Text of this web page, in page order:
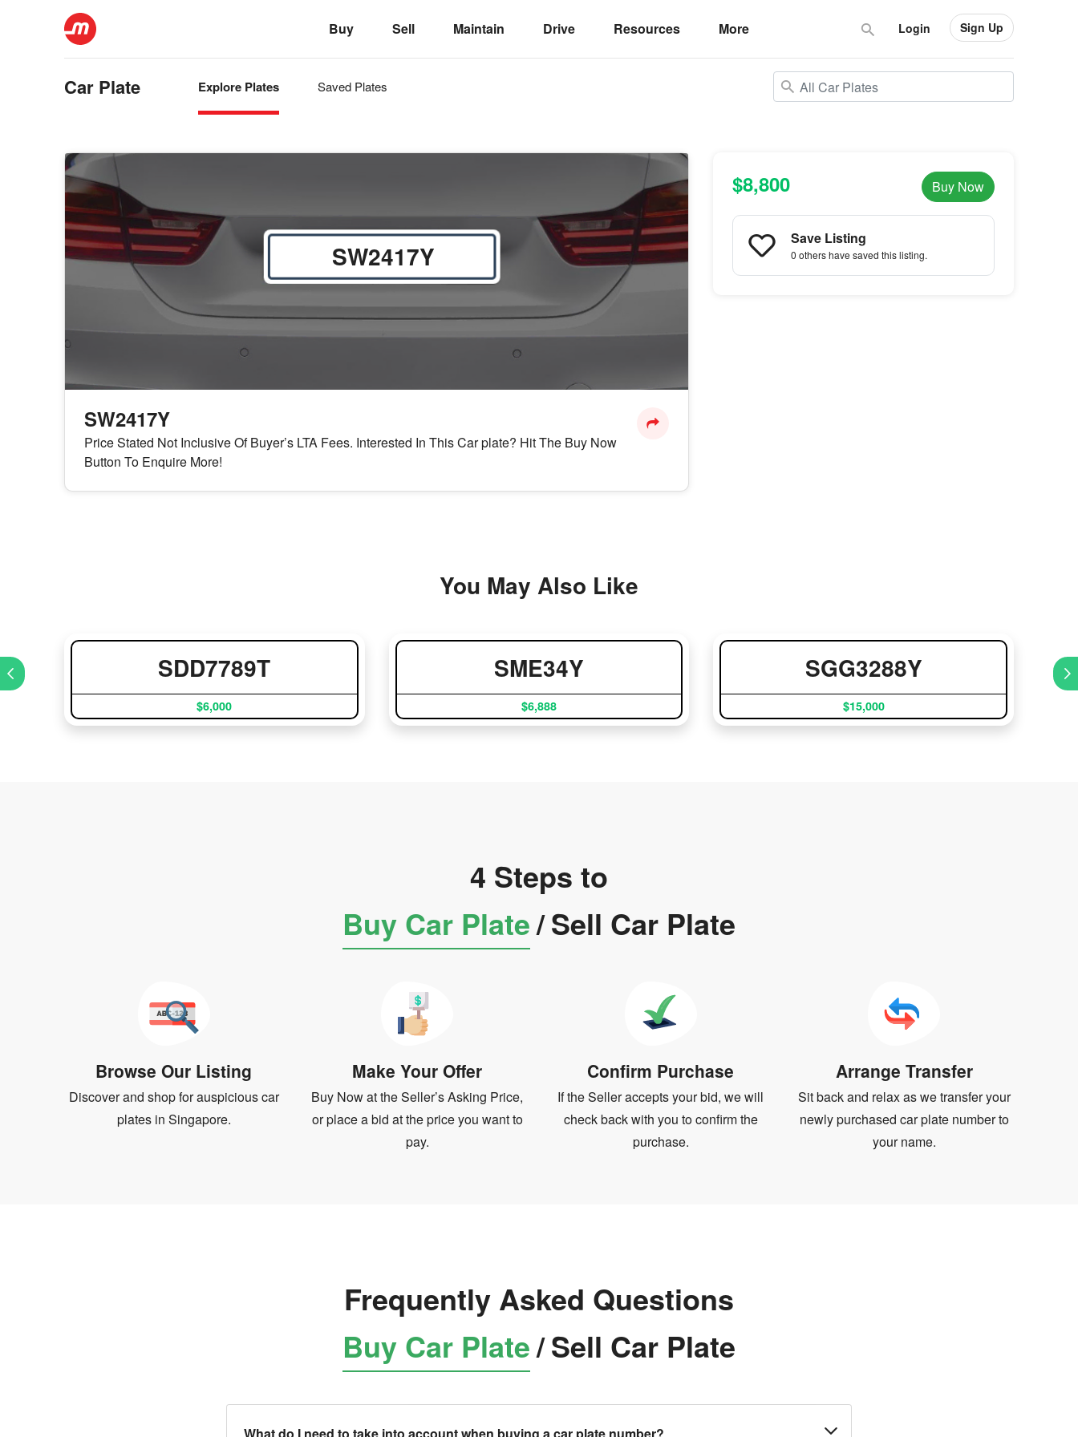
Buy Sell Maintain Drive Resources More Login Sign Up
Car Plate Explore Plates Saved Plates
SW2417Y
SW2417Y
Price Stated Not Inclusive Of Buyer’s LTA Fees. Interested In This Car plate? Hit The Buy Now
Button To Enquire More!
$8,800 Buy Now
Save Listing
0 othershave saved this listing.
You May Also Like
SDD7789T
$6,000
SME34Y
$6,888
SGG3288Y
$15,000
4 Steps to
Buy Car Plate/Sell Car Plate
Browse Our Listing
Discover and shop for auspicious car
plates in Singapore.
Make Your Offer
Buy Now at the Seller’s Asking Price,
or place a bid at the price you want to
pay.
Confirm Purchase
If the Seller accepts your bid, we will
check back with you to confirm the
purchase.
Arrange Transfer
Sit back and relax as we transfer your
newly purchased car plate number to
your name.
Frequently Asked Questions
Buy Car Plate/Sell Car Plate